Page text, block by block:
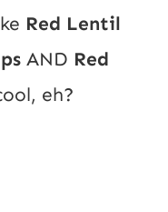
Red Lentil
AND Red
eh?